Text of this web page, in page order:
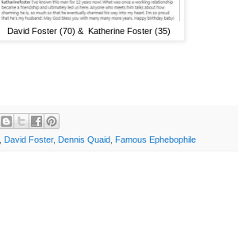
David Foster (70) & Katherine Foster (35)
David Foster, Dennis Quaid Famous Ephebophile